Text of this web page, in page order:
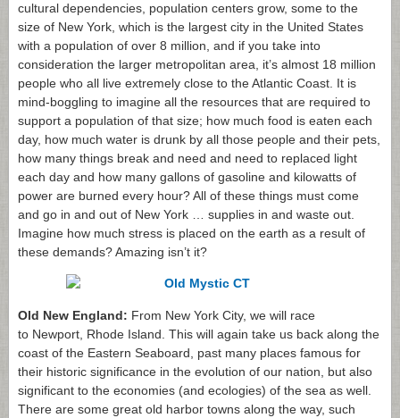
cultural dependencies, population centers grow, some to the
size of New York, which is the largest city in the United States
with a population of over 8 million, and if you take into
consideration the larger metropolitan area, it’s almost 18 million
people who all live extremely close to the Atlantic Coast. It is
mind-boggling to imagine all the resources that are required to
support a population of that size; how much food is eaten each
day, how much water is drunk by all those people and their pets,
how many things break and need and need to replaced light
each day and how many gallons of gasoline and kilowatts of
power are burned every hour? All of these things must come
and go in and out of New York … supplies in and waste out.
Imagine how much stress is placed on the earth as a result of
these demands? Amazing isn’t it?
Old New England: From New York City, we will race
to Newport, Rhode Island. This will again take us back along the
coast of the Eastern Seaboard, past many places famous for
their historic significance in the evolution of our nation, but also
significant to the economies (and ecologies) of the sea as well.
There are some great old harbor towns along the way, such